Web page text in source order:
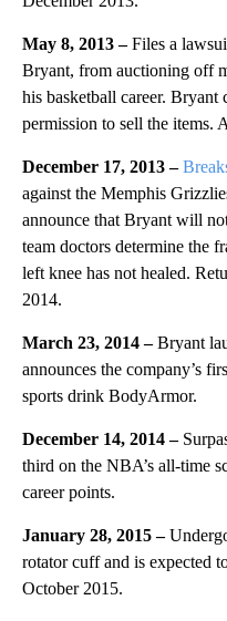
May 8, 2013 –Files a
Bryant, from auctioning off
his basketball career.
permission to sell the items.
December 17, 2013 –
against the Memphis
announce that Bryant will
team doctors determine the
left knee has not healed.
2014.
March 23, 2014 –Bryant
announces the company’s
sports drink BodyArmor.
December 14, 2014 –
third on the NBA’s all-time
career points.
January 28, 2015 –
rotator cuff and is expected
October 2015.